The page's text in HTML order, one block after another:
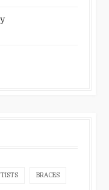
BRACES